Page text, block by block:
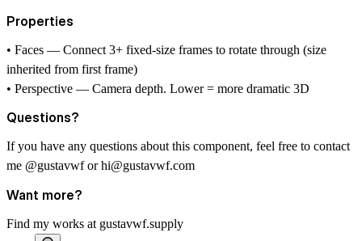
Properties
• Faces — Connect 3+ fixed-size frames to rotate through (size
inherited from first frame)
• Perspective — Camera depth. Lower = more dramatic 3D
Questions?
If you have any questions about this component, feel free to contact
me @gustavwforhi@gustavwf.com
Want more?
Find my works at gustavwf.supply